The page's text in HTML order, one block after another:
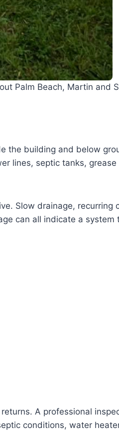
Palm Beach, Martin and
the building and below
lines, septic tanks,
Slow drainage, recurring
can all indicate a
A professional
conditions, water